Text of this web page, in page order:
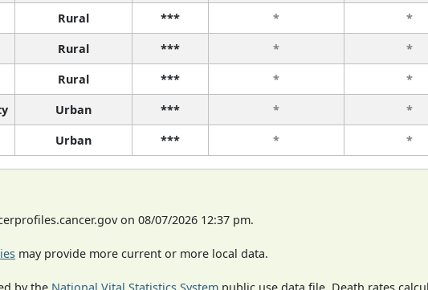
Rural *** * *
Rural *** * *
Rural *** * *
Urban *** * *
Urban *** * *
on 08/07/2026 12:37 pm.
may provide more current or more local data.